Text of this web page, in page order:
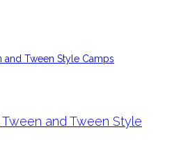
and Tween Style